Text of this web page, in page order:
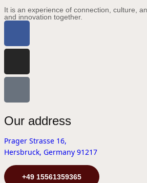
It is an experience of connection, culture,
and innovation together.
Our address
Prager Strasse 16,
Hersbruck, Germany 91217
+49 15561359365